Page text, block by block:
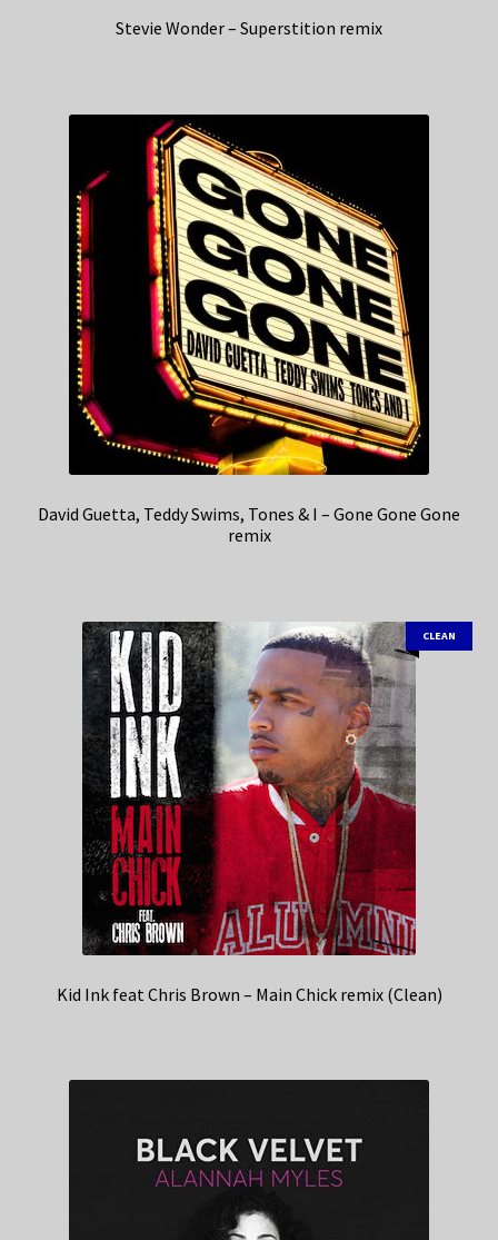
Stevie Wonder – Superstition remix
David Guetta, Teddy Swims, Tones & I – Gone Gone Gone
remix
CLEAN
Kid Ink feat Chris Brown – Main Chick remix (Clean)